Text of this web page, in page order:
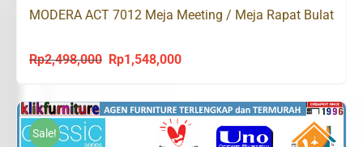
MODERA ACT 7012 Meja Meeting / Meja Rapat Bulat
Rp2,498,000
Original
was:
Rp2,498,000.
Rp1,548,000Current
is:
Rp1,548,000.
Sale!